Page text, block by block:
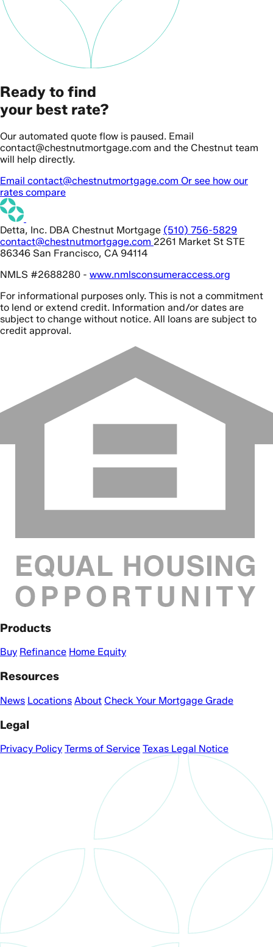
Ready to find
your best rate?
Our automated quote flow is paused. Email
contact@chestnutmortgage.com and the Chestnut team
will help directly.
Email contact@chestnutmortgage.com Or see how our
rates compare
Detta, Inc. DBA Chestnut Mortgage (510) 756-5829
contact@chestnutmortgage.com 2261 Market St STE
86346 San Francisco, CA 94114
NMLS #2688280 - www.nmlsconsumeraccess.org
For informational purposes only. This is not a commitment
to lend or extend credit. Information and/or dates are
subject to change without notice. All loans are subject to
credit approval.
Products
Buy Refinance Home Equity
Resources
News Locations About Check Your Mortgage Grade
Legal
Privacy Policy Terms of Service Texas Legal Notice